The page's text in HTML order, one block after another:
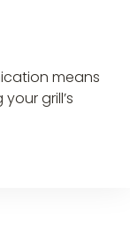
means
grill’s